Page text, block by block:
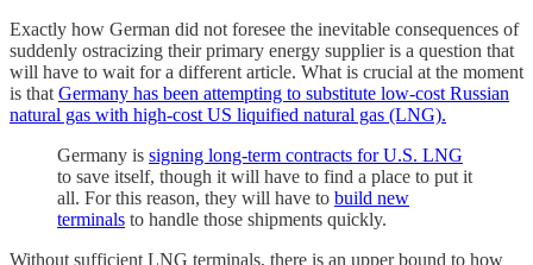
Exactly how German did not foresee the inevitable consequences of
suddenly ostracizing their primary energy supplier is a question that
will have to wait for a different article. What is crucial at the moment
is that Germany has been attempting to substitute low-cost Russian
natural gas with high-cost US liquified natural gas (LNG).
Germany is signing long-term contracts for U.S. LNG
to save itself, though it will have to find a place to put it
all. For this reason, they will have to build new
terminals to handle those shipments quickly.
Without sufficient LNG terminals, there is an upper bound to how